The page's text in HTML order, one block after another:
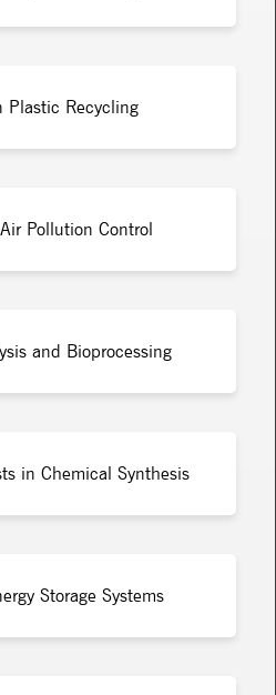
Plastic Recycling
Pollution Control
and Bioprocessing
in Chemical Synthesis
Storage Systems